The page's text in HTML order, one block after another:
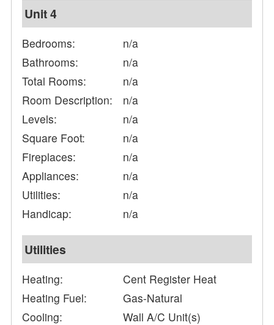
Unit 4
Bedrooms:
n/a
Bathrooms:
n/a
Total Rooms:
n/a
Room Description:
n/a
Levels:
n/a
Square Foot:
n/a
Fireplaces:
n/a
Appliances:
n/a
Utilities:
n/a
Handicap:
n/a
Utilities
Heating:
Cent Register Heat
Heating Fuel:
Gas-Natural
Cooling:
Wall A/C Unit(s)